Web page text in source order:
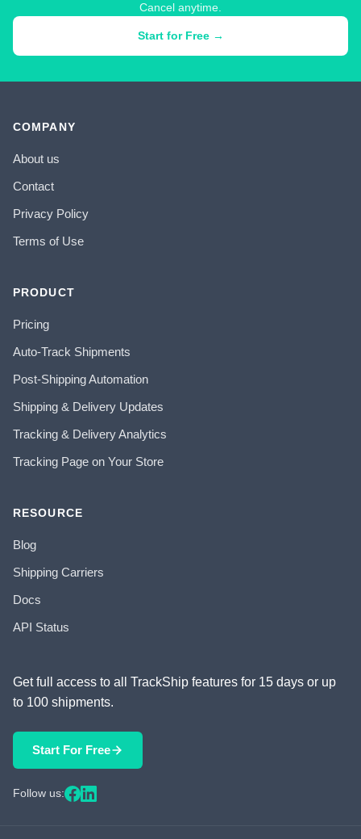
Cancel anytime.
Start for Free →
COMPANY
About us
Contact
Privacy Policy
Terms of Use
PRODUCT
Pricing
Auto-Track Shipments
Post-Shipping Automation
Shipping & Delivery Updates
Tracking & Delivery Analytics
Tracking Page on Your Store
RESOURCE
Blog
Shipping Carriers
Docs
API Status
Get full access to all TrackShip features for 15 days or up
to 100 shipments.
Start For Free
Follow us: